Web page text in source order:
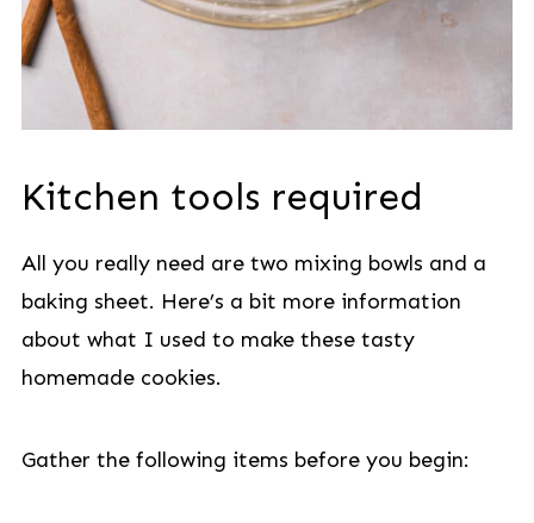
Kitchen tools required
All you really need are two mixing bowls and a
baking sheet. Here’s a bit more information
about what I used to make these tasty
homemade cookies.
Gather the following items before you begin: